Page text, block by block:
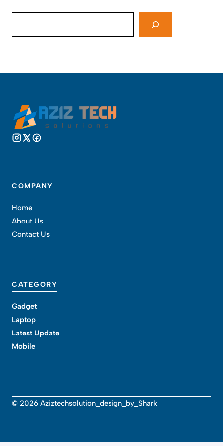
COMPANY
Home
About Us
Contact Us
CATEGORY
Gadget
Laptop
Latest Update
Mobile
© 2026 Aziztechsolution_design_by_Shark